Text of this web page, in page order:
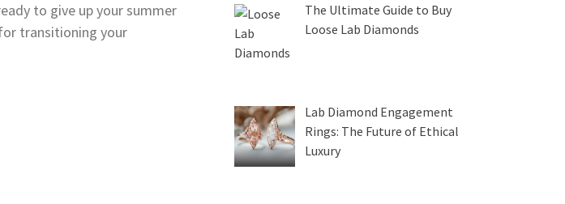
to give up your summer
transitioning your
The Ultimate Guide to Buy
Loose Lab Diamonds
Lab Diamond Engagement
Rings: The Future of Ethical
Luxury